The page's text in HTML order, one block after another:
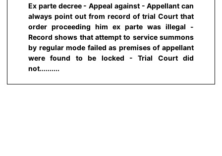
Ex parte decree - Appeal against - Appellant can
always point out from record of trial Court that
order proceeding him ex parte was illegal -
Record shows that attempt to service summons
by regular mode failed as premises of appellant
were found to be locked - Trial Court did
not..........